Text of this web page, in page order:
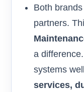
Both
partners.
a
systems
services,